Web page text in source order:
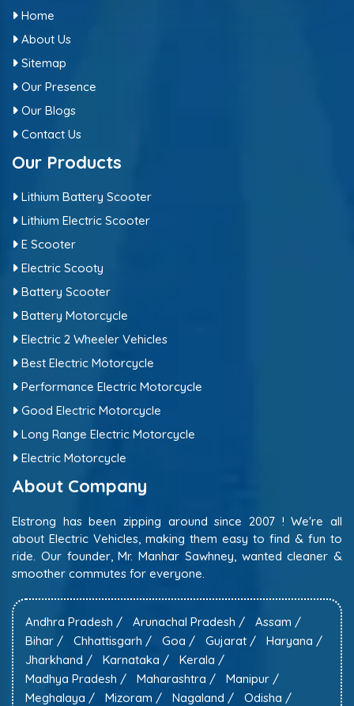
Home
About Us
Sitemap
Our Presence
Our Blogs
Contact Us
Our Products
Lithium Battery Scooter
Lithium Electric Scooter
E Scooter
Electric Scooty
Battery Scooter
Battery Motorcycle
Electric 2 Wheeler Vehicles
Best Electric Motorcycle
Performance Electric Motorcycle
Good Electric Motorcycle
Long Range Electric Motorcycle
Electric Motorcycle
About Company
Elstrong has been zipping around since 2007 ! We're all
about Electric Vehicles, making them easy to find & fun to
ride. Our founder, Mr. Manhar Sawhney, wanted cleaner &
smoother commutes for everyone.
Andhra Pradesh / Arunachal Pradesh /
Assam /
Bihar /
Chhattisgarh / Goa / Gujarat /
Haryana /
Jharkhand /
Karnataka /
Kerala /
Madhya Pradesh /
Maharashtra /
Manipur /
Meghalaya /
Mizoram / Nagaland / Odisha /